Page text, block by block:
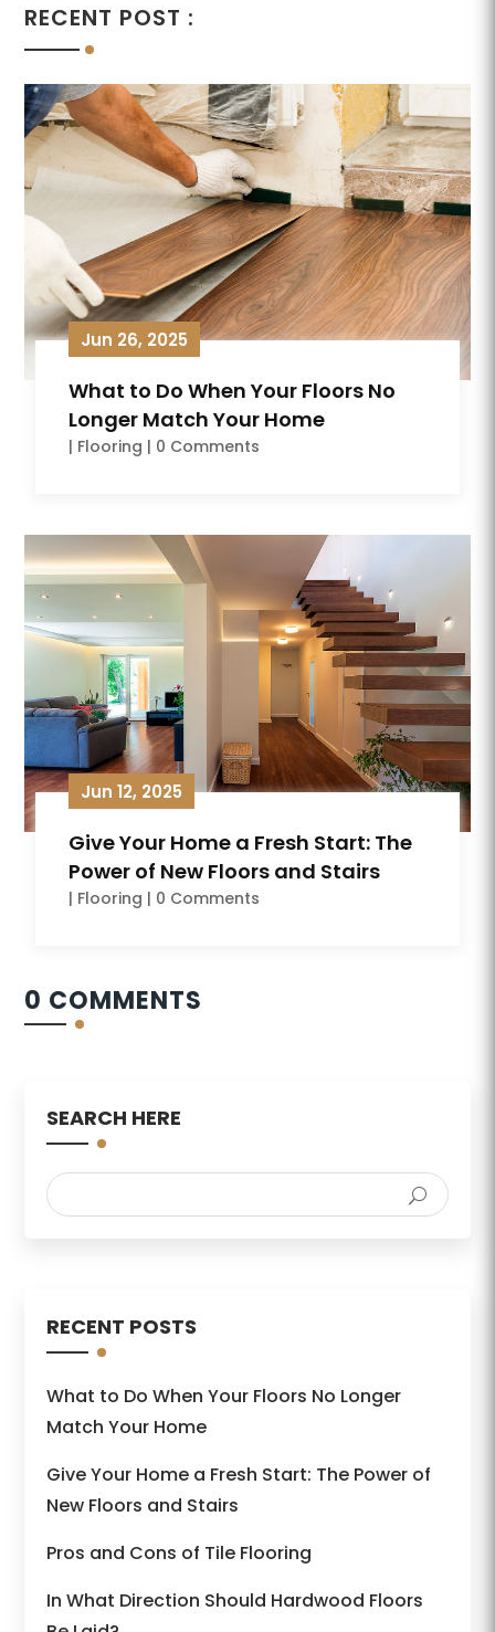
RECENT POST :
What to Do When Your Floors No
Longer Match Your Home
Jun 26, 2025
| Flooring | 0 Comments
Give Your Home a Fresh Start: The
Power of New Floors and Stairs
Jun 12, 2025
| Flooring | 0 Comments
0 COMMENTS
SEARCH HERE
RECENT POSTS
What to Do When Your Floors No Longer
Match Your Home
Give Your Home a Fresh Start: The Power of
New Floors and Stairs
Pros and Cons of Tile Flooring
In What Direction Should Hardwood Floors